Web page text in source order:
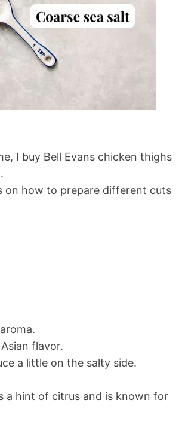
I buy Bell Evans chicken thighs
on how to prepare different cuts
flavor.
a little on the salty side.
a hint of citrus and is known for